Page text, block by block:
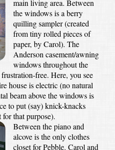
main living area. Between
the windows is a berry
quilling sampler (created
from tiny rolled pieces of
paper, by Carol). The
Anderson casement/awning
windows throughout the
free. Here, you see
house is electric (no natural
beam above the windows is
to put (say) knick-knacks
that purpose).
Between the piano and
alcove is the only clothes
closet for Pebble. Carol and